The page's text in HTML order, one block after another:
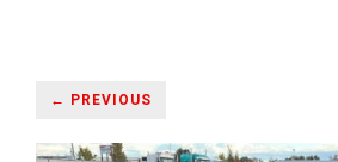
← PREVIOUS